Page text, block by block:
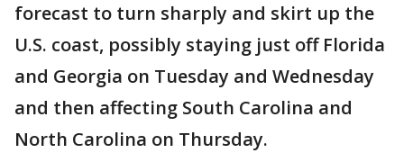
forecast to turn sharply and skirt up the
U.S. coast, possibly staying just off Florida
and Georgia on Tuesday and Wednesday
and then affecting South Carolina and
North Carolina on Thursday.